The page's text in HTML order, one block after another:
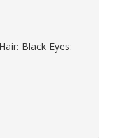
Black Eyes: